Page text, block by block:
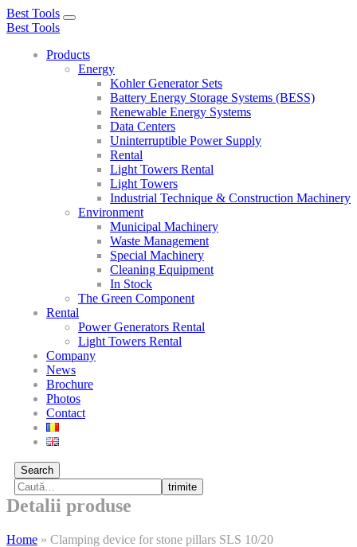
Best Tools
Toggle
Best Tools
Products
Energy
Kohler Generator Sets
Battery Energy Storage Systems (BESS)
Renewable Energy Systems
Data Centers
Uninterruptible Power Supply
Rental
Light Towers Rental
Light Towers
Industrial Technique & Construction Machinery
Environment
Municipal Machinery
Waste Management
Special Machinery
Cleaning Equipment
In Stock
The Green Component
Rental
Power Generators Rental
Light Towers Rental
Company
News
Brochure
Photos
Contact
Search
trimite
Detalii produse
Home » Clamping device for stone pillars SLS 10/20